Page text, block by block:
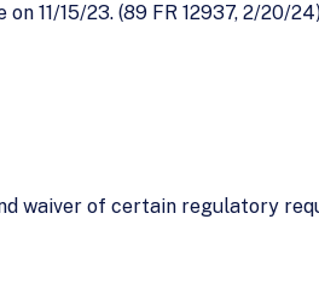
11/15/23. (89 FR 12937, 2/20/
waiver of certain regulatory